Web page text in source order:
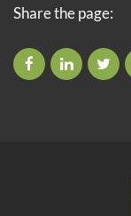
Share the page: